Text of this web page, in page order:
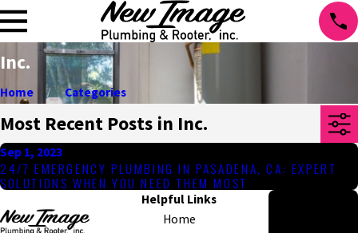
Inc.
Home Categories
Most Recent Posts in Inc.
Sep 1, 2023
24/7 EMERGENCY PLUMBING IN PASADENA, CA: EXPERT
SOLUTIONS WHEN YOU NEED THEM MOST
Helpful Links
Home
Hours